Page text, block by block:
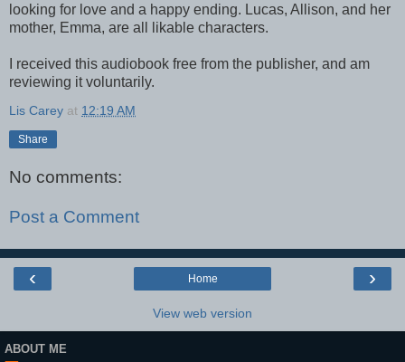
looking for love and a happy ending. Lucas, Allison, and her
mother, Emma, are all likable characters.
I received this audiobook free from the publisher, and am
reviewing it voluntarily.
Lis Carey at 12:19 AM
Share
No comments:
Post a Comment
‹ ›
Home
View web version
ABOUT ME